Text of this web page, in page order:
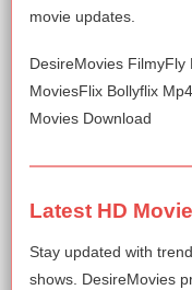
movie updates.
DesireMovies FilmyFly
MoviesFlix Bollyflix
Movies Download
Latest HD
Stay updated with
shows. DesireMovies